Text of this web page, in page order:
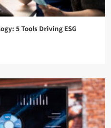
5 Tools Driving ESG